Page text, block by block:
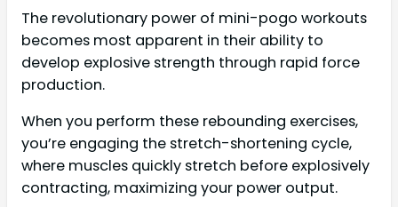
The revolutionary power of mini-pogo workouts
becomes most apparent in their ability to
develop explosive strength through rapid force
production.
When you perform these rebounding exercises,
you’re engaging the stretch-shortening cycle,
where muscles quickly stretch before explosively
contracting, maximizing your power output.